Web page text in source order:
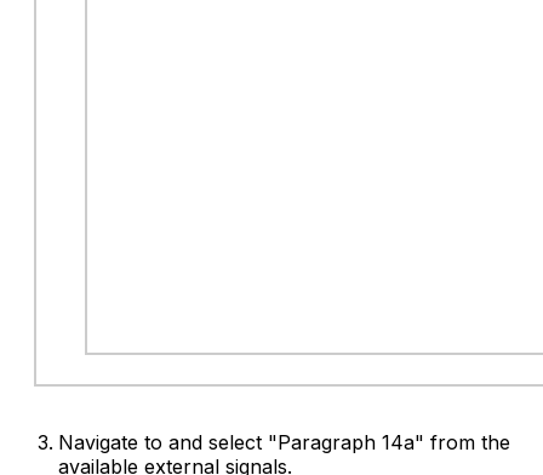
Navigate to and select "Paragraph 14a" from the
available external signals.